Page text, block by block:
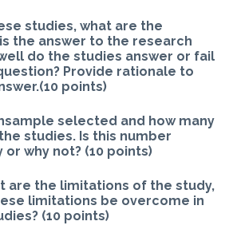
studies, what are the
the answer to the research
do the studies answer or fail
Provide rationale to
points)
selected and how many
studies. Is this number
or why not? (10 points)
are the limitations of the study,
limitations be overcome in
(10 points)